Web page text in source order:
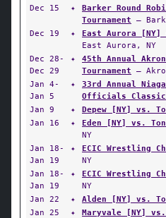
Dec 15
✦
Barker Round
Tournament —
Dec 19
✦ East Aurora [NY]
East Aurora, NY
Dec 28-
Dec 29
✦
45th Annual
Tournament —
Jan 4-
Jan 5
✦
33rd Annual
Officials Classic
Jan 9
✦ Depew [NY] vs.
Jan 16
✦ Eden [NY] vs.
NY
Jan 18-
Jan 19
✦ ECIC Wrestling
NY
Jan 18-
Jan 19
✦ ECIC Wrestling
NY
Jan 22
✦ Alden [NY] vs.
Jan 25
✦ Maryvale [NY] vs.